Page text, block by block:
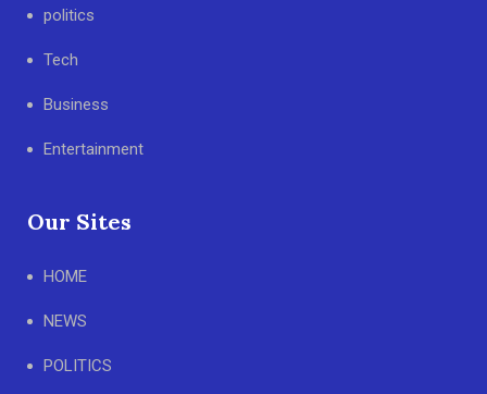
politics
Tech
Business
Entertainment
Our Sites
HOME
NEWS
POLITICS